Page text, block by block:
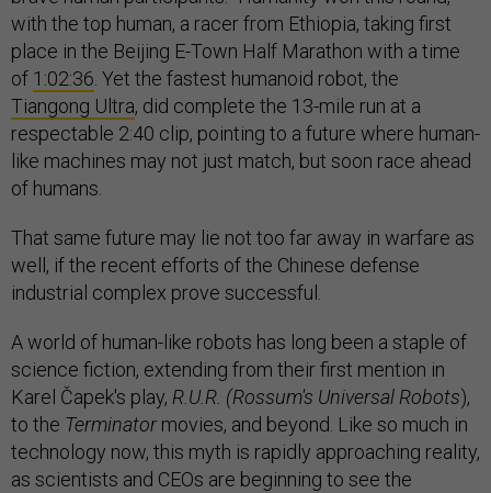
with the top human, a racer from Ethiopia, taking first
place in the Beijing E-Town Half Marathon with a time
of 1:02:36. Yet the fastest humanoid robot, the
Tiangong Ultra, did complete the 13-mile run at a
respectable 2:40 clip, pointing to a future where human-
like machines may not just match, but soon race ahead
of humans.
That same future may lie not too far away in warfare as
well, if the recent efforts of the Chinese defense
industrial complex prove successful.
A world of human-like robots has long been a staple of
science fiction, extending from their first mention in
Karel Čapek's play, R.U.R. (Rossum's Universal Robots),
to the Terminatormovies, and beyond. Like so much in
technology now, this myth is rapidly approaching reality,
as scientists and CEOs are beginning to see the